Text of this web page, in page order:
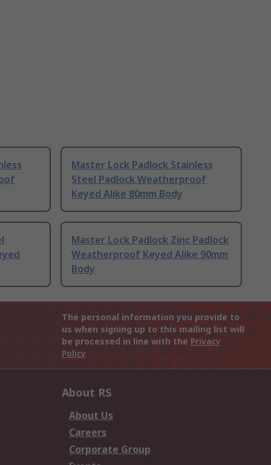
Master Lock Padlock Stainless
Steel Padlock Weatherproof
Keyed Alike 80mm Body
Master Lock Padlock Zinc Padlock
Weatherproof Keyed Alike 90mm
Body
The personal information you provide to
us when signing up to this mailing list will
be processed in line with the Privacy
Policy
About RS
About Us
Careers
Corporate Group